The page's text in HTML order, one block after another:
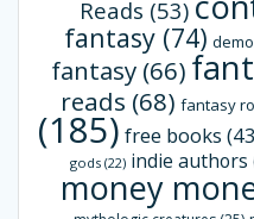
Reads (53)
fantasy(74)
fantasy (66)
reads (68) fantasy
(185) free books
gods(22) indie authors
money